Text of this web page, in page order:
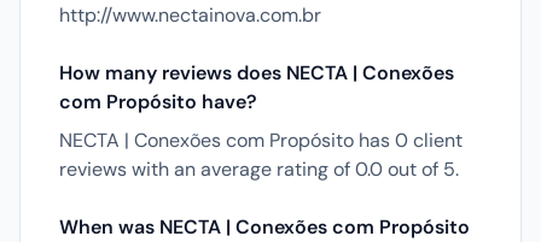
http://www.nectainova.com.br
How many reviews does NECTA | Conexões
com Propósito have?
NECTA | Conexões com Propósito has 0 client
reviews with an average rating of 0.0 out of 5.
When was NECTA | Conexões com Propósito